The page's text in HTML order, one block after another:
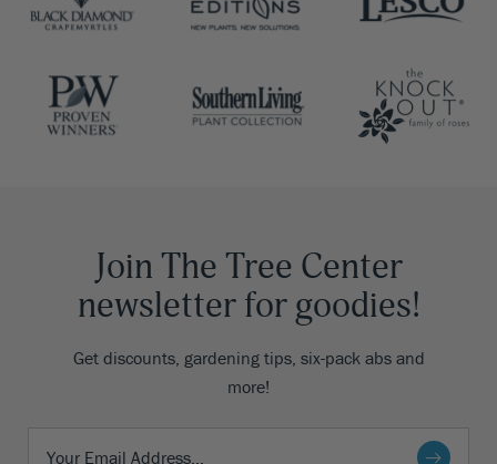
Join The Tree Center
newsletter for goodies!
Get discounts, gardening tips, six-pack abs and
more!